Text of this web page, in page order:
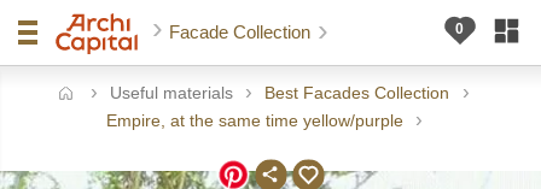
Facade Collection
Useful materials
Best Facades Collection
Empire, at the same time yellow/purple